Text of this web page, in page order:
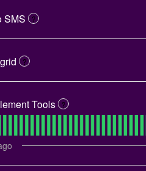
SMS ?
?
Tools ?